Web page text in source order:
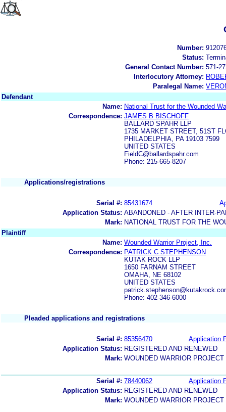
Number:
Status:
General Contact Number: 571-
Interlocutory Attorney:
Paralegal Name:
Defendant
Name: National Trust for the Wounded
Correspondence: JAMES B BISCHOFF
BALLARD SPAHR LLP
1735 MARKET STREET, 51ST
PHILADELPHIA, PA 19103 7599
UNITED STATES
FieldC@ballardspahr.com
Phone: 215-665-8207
Applications/registrations
Serial #: 85431674
Application Status: ABANDONED - AFTER INTER-
Mark: NATIONAL TRUST FOR THE
Plaintiff
Name: Wounded Warrior Project, Inc.
Correspondence: PATRICK C STEPHENSON
KUTAK ROCK LLP
1650 FARNAM STREET
OMAHA, NE 68102
UNITED STATES
Phone: 402-346-6000
Pleaded applications and registrations
Serial #: 85356470
Application
Application Status: REGISTERED AND RENEWED
Mark: WOUNDED WARRIOR PROJECT
Serial #: 78440062
Application
Application Status: REGISTERED AND RENEWED
Mark: WOUNDED WARRIOR PROJECT